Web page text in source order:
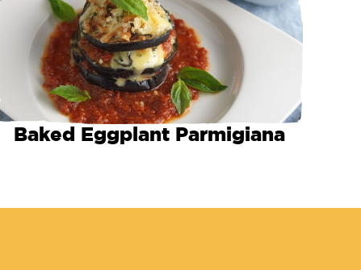
Baked Eggplant Parmigiana